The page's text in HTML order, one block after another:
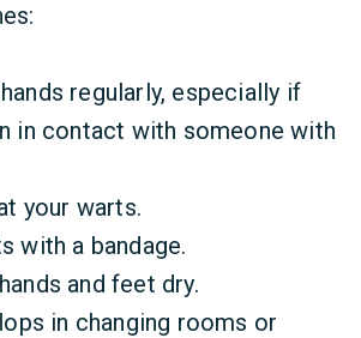
regularly, especially if
in contact with someone with
your warts.
with a bandage.
and feet dry.
in changing rooms or